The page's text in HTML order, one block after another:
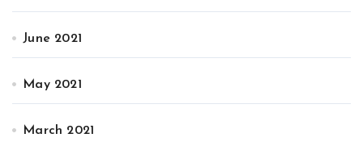
June 2021
May 2021
March 2021